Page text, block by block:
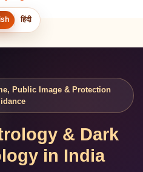
हिंदी
Public Image & Protection
& Dark
in India